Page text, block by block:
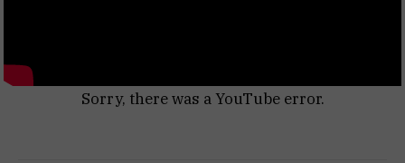
Sorry, there was a YouTube error.